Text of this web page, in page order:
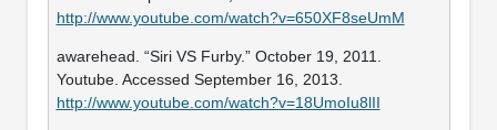
http://www.youtube.com/watch?v=650XF8seUmM
awarehead. “Siri VS Furby.” October 19, 2011.
Youtube. Accessed September 16, 2013.
http://www.youtube.com/watch?v=18UmoIu8lII